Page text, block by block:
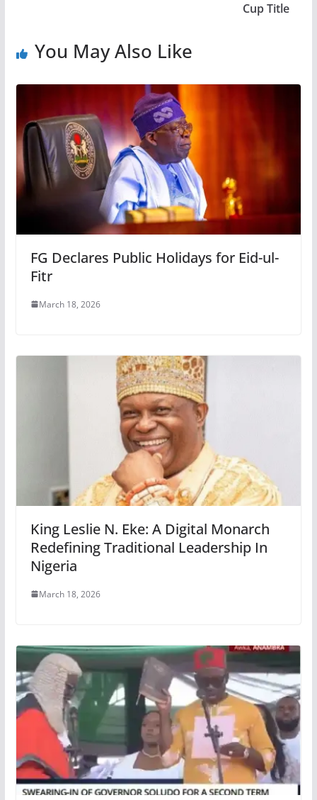
Cup Title
You May Also Like
FG Declares Public Holidays for Eid-ul-
Fitr
March 18, 2026
King Leslie N. Eke: A Digital Monarch
Redefining Traditional Leadership In
Nigeria
March 18, 2026